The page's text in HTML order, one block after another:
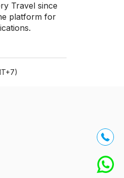
Travel since
platform for